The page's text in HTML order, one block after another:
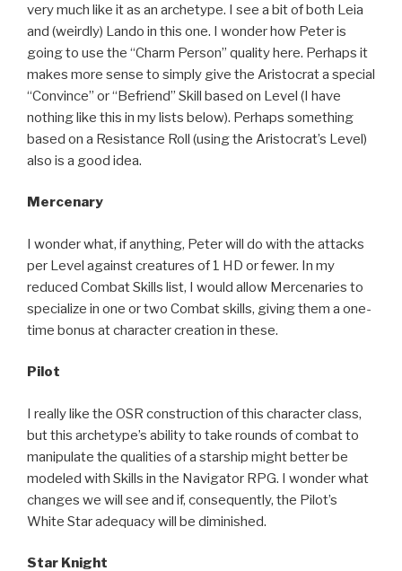
very much like it as an archetype. I see a bit of both Leia
and (weirdly) Lando in this one. I wonder how Peter is
going to use the “Charm Person” quality here. Perhaps it
makes more sense to simply give the Aristocrat a special
“Convince” or “Befriend” Skill based on Level (I have
nothing like this in my lists below). Perhaps something
based on a Resistance Roll (using the Aristocrat’s Level)
also is a good idea.
Mercenary
I wonder what, if anything, Peter will do with the attacks
per Level against creatures of 1 HD or fewer. In my
reduced Combat Skills list, I would allow Mercenaries to
specialize in one or two Combat skills, giving them a one-
time bonus at character creation in these.
Pilot
I really like the OSR construction of this character class,
but this archetype’s ability to take rounds of combat to
manipulate the qualities of a starship might better be
modeled with Skills in the Navigator RPG. I wonder what
changes we will see and if, consequently, the Pilot’s
White Star adequacy will be diminished.
Star Knight